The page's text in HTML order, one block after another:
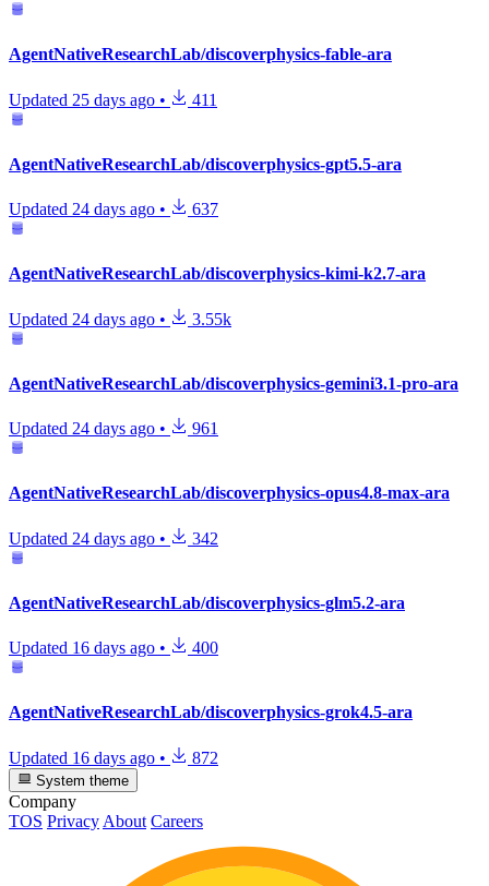
AgentNativeResearchLab/discoverphysics-fable-ara
Updated 25 days ago • 411
AgentNativeResearchLab/discoverphysics-gpt5.5-ara
Updated 24 days ago • 637
AgentNativeResearchLab/discoverphysics-kimi-k2.7-ara
Updated 24 days ago • 3.55k
AgentNativeResearchLab/discoverphysics-gemini3.1-pro-ara
Updated 24 days ago • 961
AgentNativeResearchLab/discoverphysics-opus4.8-max-ara
Updated 24 days ago • 342
AgentNativeResearchLab/discoverphysics-glm5.2-ara
Updated 16 days ago • 400
AgentNativeResearchLab/discoverphysics-grok4.5-ara
Updated 16 days ago • 872
System theme
Company
TOS Privacy About Careers